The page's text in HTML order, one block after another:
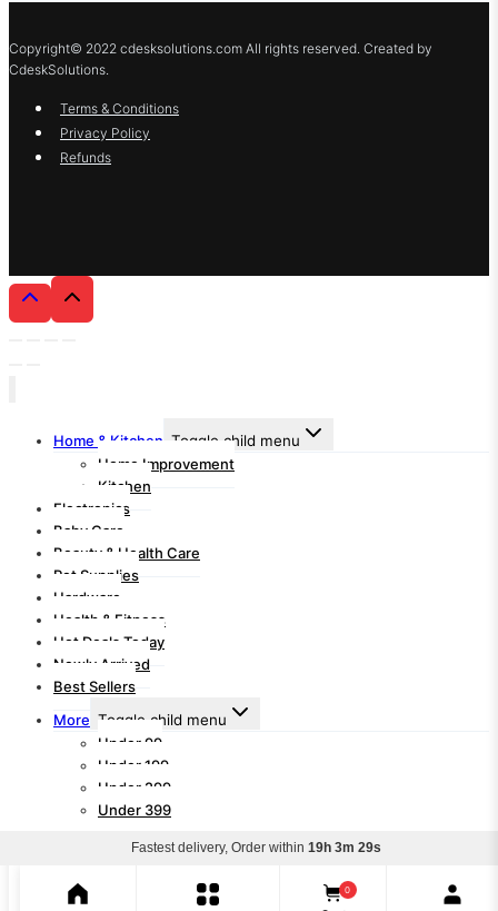
Fastest delivery, Order within 19h 3m 29s
Copyright© 2022 cdesksolutions.com All rights reserved. Created by
CdeskSolutions.
Terms & Conditions
Privacy Policy
Refunds
0
Home & Kitchen Toggle child menu
Home Improvement
Kitchen
Electronics
Baby Care
Beauty & Health Care
Pet Supplies
Hardware
Health & Fitness
Hot Deals Today
Newly Arrived
Best Sellers
More Toggle child menu
Under 99
Under 199
Under 299
Under 399
Search for: Search